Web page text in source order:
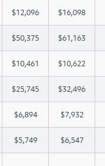
$12,096 $16,098
$50,375 $61,163
$10,461 $10,622
$25,745 $32,496
$6,894 $7,932
$5,749 $6,547